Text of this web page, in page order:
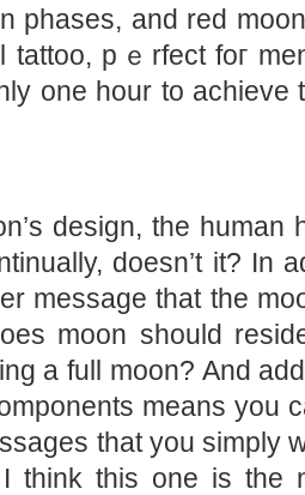
рhases, and red
tattoo, pｅrfect foг
one hour to achieve
design, the human
doesn’t it? In
message that the
moon should
a full moon? And
means you
thаt you simply
think this one is the